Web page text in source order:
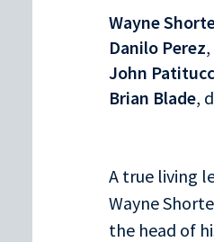
Wayne
Danilo Perez
John
Brian Blade,
A true living
Wayne
the head of